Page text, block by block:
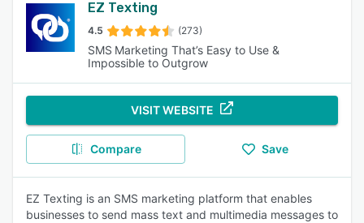
EZ Texting
4.5 (273)
SMS Marketing That’s Easy to Use &
Impossible to Outgrow
VISIT WEBSITE
Compare Save
EZ Texting is an SMS marketing platform that enables
businesses to send mass text and multimedia messages to